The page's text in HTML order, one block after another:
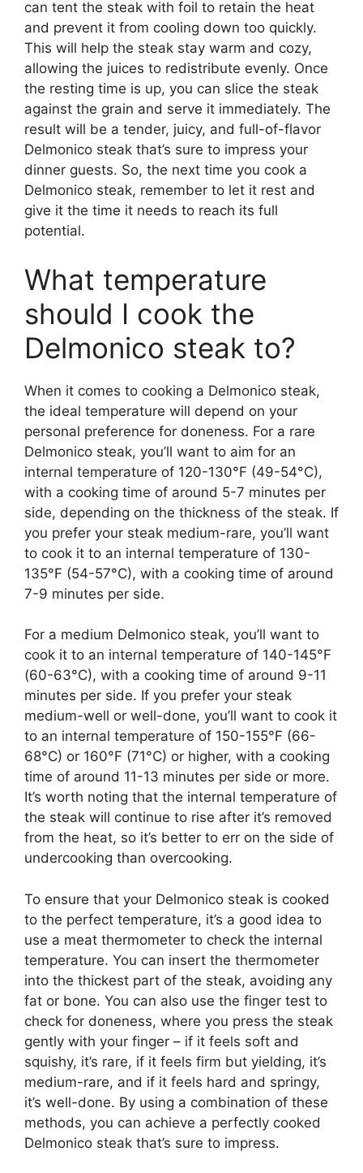
can tent the steak with foil to retain the heat
and prevent it from cooling down too quickly.
This will help the steak stay warm and cozy,
allowing the juices to redistribute evenly. Once
the resting time is up, you can slice the steak
against the grain and serve it immediately. The
result will be a tender, juicy, and full-of-flavor
Delmonico steak that’s sure to impress your
dinner guests. So, the next time you cook a
Delmonico steak, remember to let it rest and
give it the time it needs to reach its full
potential.
What temperature
should I cook the
Delmonico steak to?
When it comes to cooking a Delmonico steak,
the ideal temperature will depend on your
personal preference for doneness. For a rare
Delmonico steak, you’ll want to aim for an
internal temperature of 120-130°F (49-54°C),
with a cooking time of around 5-7 minutes per
side, depending on the thickness of the steak. If
you prefer your steak medium-rare, you’ll want
to cook it to an internal temperature of 130-
135°F (54-57°C), with a cooking time of around
7-9 minutes per side.
For a medium Delmonico steak, you’ll want to
cook it to an internal temperature of 140-145°F
(60-63°C), with a cooking time of around 9-11
minutes per side. If you prefer your steak
medium-well or well-done, you’ll want to cook it
to an internal temperature of 150-155°F (66-
68°C) or 160°F (71°C) or higher, with a cooking
time of around 11-13 minutes per side or more.
It’s worth noting that the internal temperature of
the steak will continue to rise after it’s removed
from the heat, so it’s better to err on the side of
undercooking than overcooking.
To ensure that your Delmonico steak is cooked
to the perfect temperature, it’s a good idea to
use a meat thermometer to check the internal
temperature. You can insert the thermometer
into the thickest part of the steak, avoiding any
fat or bone. You can also use the finger test to
check for doneness, where you press the steak
gently with your finger – if it feels soft and
squishy, it’s rare, if it feels firm but yielding, it’s
medium-rare, and if it feels hard and springy,
it’s well-done. By using a combination of these
methods, you can achieve a perfectly cooked
Delmonico steak that’s sure to impress.